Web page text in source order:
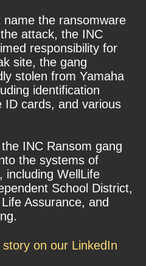
the ransomware
attack, the INC
responsibility for
site, the gang
stolen from Yamaha
identification
ID cards, and various
INC Ransom gang
the systems of
including WellLife
School District,
Assurance, and
on our LinkedIn